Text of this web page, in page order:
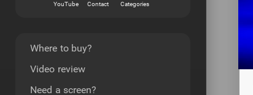
YouTube Contact Categories
Where to buy?
Video review
Need a screen?